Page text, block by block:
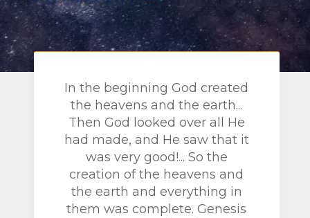
In the beginning God created
the heavens and the earth...
Then God looked over all He
had made, and He saw that it
was very good!... So the
creation of the heavens and
the earth and everything in
them was complete.Genesis